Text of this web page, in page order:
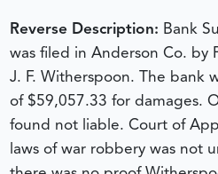
Reverse Description: Bank
was filed in Anderson Co. by
J. F. Witherspoon. The bank
of $59,057.33 for damages.
found not liable. Court of
laws of war robbery was not